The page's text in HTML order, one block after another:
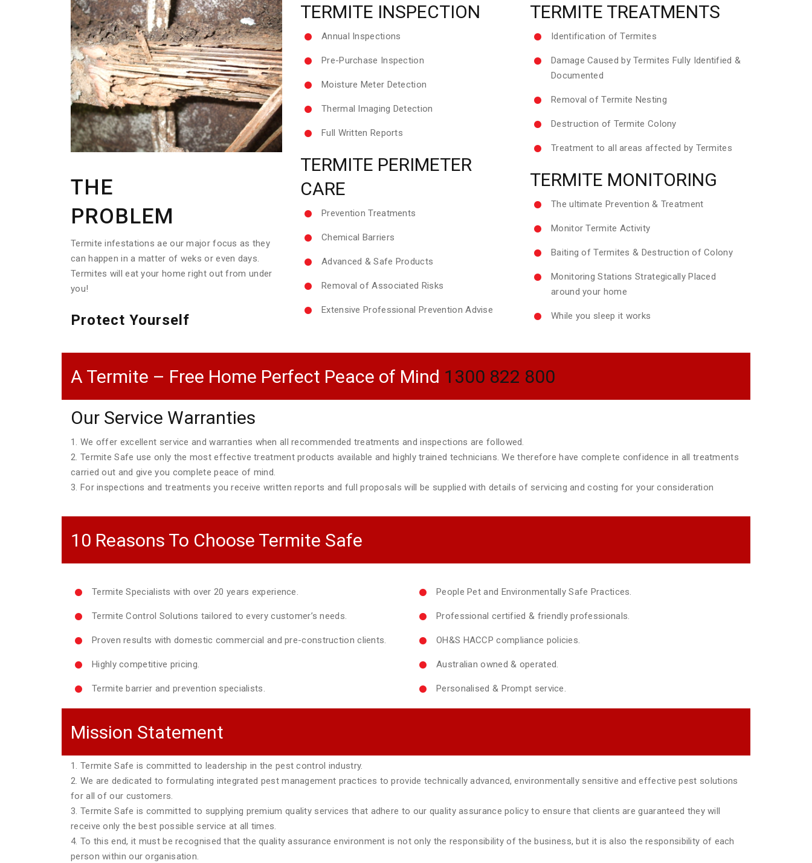
THE
PROBLEM
Termite infestations ae our major focus as they
can happen in a matter of weks or even days.
Termites will eat your home right out from under
you!
Protect Yourself
TERMITE INSPECTION
Annual Inspections
Pre-Purchase Inspection
Moisture Meter Detection
Thermal Imaging Detection
Full Written Reports
TERMITE PERIMETER
CARE
Prevention Treatments
Chemical Barriers
Advanced & Safe Products
Removal of Associated Risks
Extensive Professional Prevention Advise
TERMITE TREATMENTS
Identification of Termites
Damage Caused by Termites Fully Identified &
Documented
Removal of Termite Nesting
Destruction of Termite Colony
Treatment to all areas affected by Termites
TERMITE MONITORING
The ultimate Prevention & Treatment
Monitor Termite Activity
Baiting of Termites & Destruction of Colony
Monitoring Stations Strategically Placed
around your home
While you sleep it works
A Termite – Free Home Perfect Peace of Mind 1300 822 800
Our Service Warranties
1. We offer excellent service and warranties when all recommended treatments and inspections are followed.
2. Termite Safe use only the most effective treatment products available and highly trained technicians. We therefore have complete confidence in all treatments
carried out and give you complete peace of mind.
3. For inspections and treatments you receive written reports and full proposals will be supplied with details of servicing and costing for your consideration
10 Reasons To Choose Termite Safe
Termite Specialists with over 20 years experience.
Termite Control Solutions tailored to every customer’s needs.
Proven results with domestic commercial and pre-construction clients.
Highly competitive pricing.
Termite barrier and prevention specialists.
People Pet and Environmentally Safe Practices.
Professional certified & friendly professionals.
OH&S HACCP compliance policies.
Australian owned & operated.
Personalised & Prompt service.
Mission Statement
1. Termite Safe is committed to leadership in the pest control industry.
2. We are dedicated to formulating integrated pest management practices to provide technically advanced, environmentally sensitive and effective pest solutions
for all of our customers.
3. Termite Safe is committed to supplying premium quality services that adhere to our quality assurance policy to ensure that clients are guaranteed they will
receive only the best possible service at all times.
4. To this end, it must be recognised that the quality assurance environment is not only the responsibility of the business, but it is also the responsibility of each
person within our organisation.